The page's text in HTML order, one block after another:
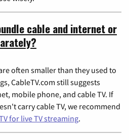
cable and internet or
often smaller than they used to
CableTV.com still suggests
mobile phone, and cable TV. If
carry cable TV, we recommend
for live TV streaming.